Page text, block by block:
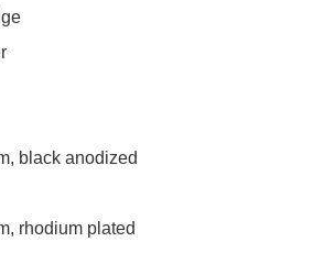
black anodized
rhodium plated